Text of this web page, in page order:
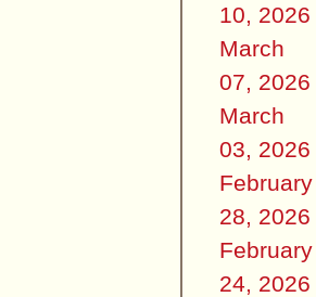
10, 2026
March
07, 2026
March
03, 2026
February
28, 2026
February
24, 2026